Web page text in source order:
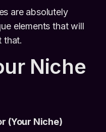
are absolutely
elements that will
that.
Niche
(Your Niche)